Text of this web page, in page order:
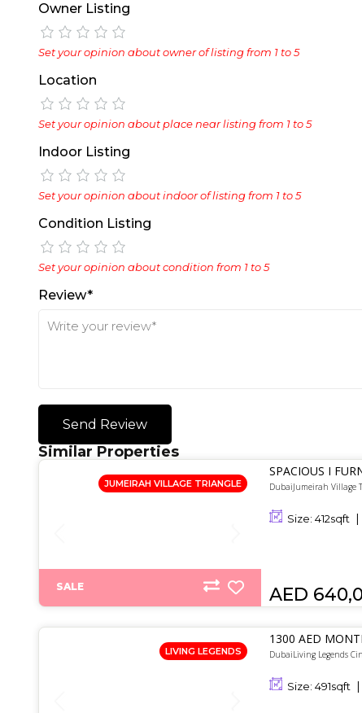
Owner Listing
Set your opinion about owner of listing from 1 to 5
Location
Set your opinion about place near listing from 1 to 5
Indoor Listing
Set your opinion about indoor of listing from 1 to 5
Condition Listing
Set your opinion about condition from 1 to 5
Review*
Send Review
Similar Properties
JUMEIRAH VILLAGE TRIANGLE
SALE
SPACIOUS I
DubaiJumeirah Village
Size: 412sqft
AED
LIVING LEGENDS
1300 AED
DubaiLiving Legends
Size: 491sqft